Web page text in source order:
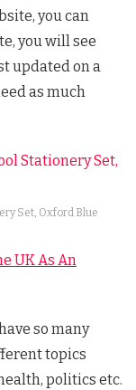
you can
you will see
updated on a
as much
Set, Oxford Blue
UK As An
so many
topics
politics etc.